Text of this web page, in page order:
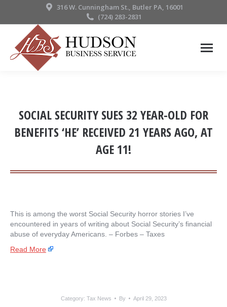
316 W. Cunningham St., Butler PA, 16001
(724) 283-2831
SOCIAL SECURITY SUES 32 YEAR-OLD FOR
BENEFITS ‘HE’ RECEIVED 21 YEARS AGO, AT
AGE 11!
This is among the worst Social Security horror stories I’ve
encountered in years of writing about Social Security’s financial
abuse of everyday Americans. – ​Forbes – Taxes
Read More
Category: Tax News By April 29, 2023